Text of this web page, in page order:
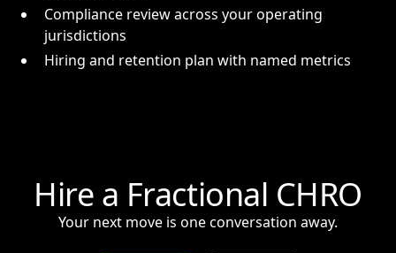
Compliance review across your operating
jurisdictions
Hiring and retention plan with named metrics
Hire a Fractional CHRO
Your next move is one conversation away.